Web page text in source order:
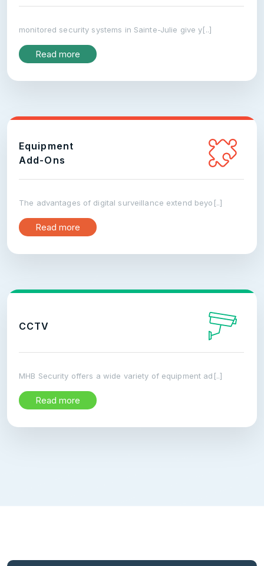
monitored security systems in Sainte-Julie give y[..]
Read more
Equipment
Add-Ons
The advantages of digital surveillance extend beyo[..]
Read more
CCTV
MHB Security offers a wide variety of equipment ad[..]
Read more